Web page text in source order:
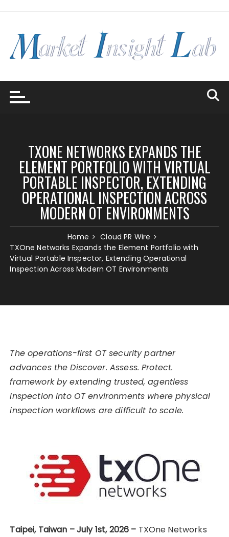
TXONE NETWORKS EXPANDS THE
ELEMENT PORTFOLIO WITH VIRTUAL
PORTABLE INSPECTOR, EXTENDING
OPERATIONAL INSPECTION ACROSS
MODERN OT ENVIRONMENTS
Home
Cloud PR Wire
TXOne Networks Expands the Element Portfolio with
Virtual Portable Inspector, Extending Operational
Inspection Across Modern OT Environments
The operations-first OT security partner
advances the Discover. Assess. Protect.
framework by extending trusted, agentless
inspection into OT environments where physical
inspection workflows are difficult to scale.
Taipei, Taiwan – July 1st, 2026 – TXOne Networks